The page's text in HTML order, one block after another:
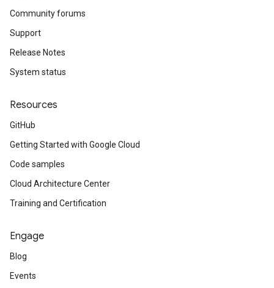
Community forums
Support
Release Notes
System status
Resources
GitHub
Getting Started with Google Cloud
Code samples
Cloud Architecture Center
Training and Certification
Engage
Blog
Events